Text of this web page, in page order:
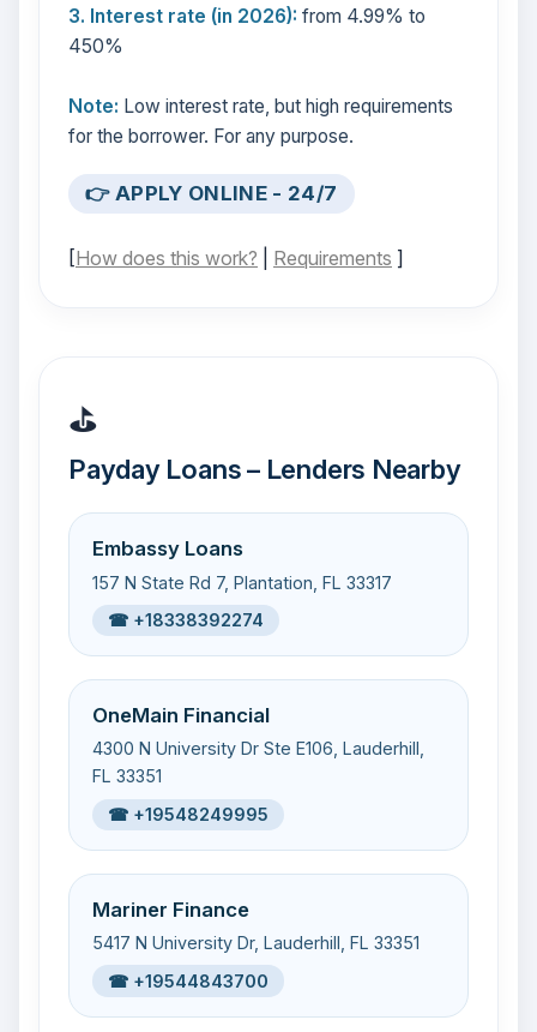
3. Interest rate (in 2026): from 4.99% to
450%
Note: Low interest rate, but high requirements
for the borrower. For any purpose.
👉 APPLY ONLINE - 24/7
[How does this work? Requirements ]
⛳
Payday Loans – Lenders Nearby
Embassy Loans
157 N State Rd 7, Plantation, FL 33317
☎ +18338392274
OneMain Financial
4300 N University Dr Ste E106, Lauderhill,
FL 33351
☎ +19548249995
Mariner Finance
5417 N University Dr, Lauderhill, FL 33351
☎ +19544843700